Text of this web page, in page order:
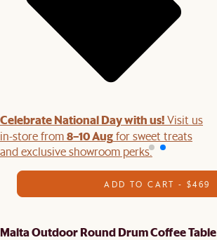
Celebrate National Day with us!Visit us
in-store from8–10 Augfor sweet treats
and exclusive showroom perks.
ADD TO CART - $469
Malta Outdoor Round Drum Coffee Table